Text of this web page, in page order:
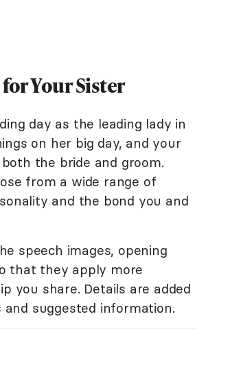
Your Sister
day as the leading lady in
on her big day, and your
the bride and groom.
from a wide range of
and the bond you and
speech images, opening
that they apply more
you share. Details are added
suggested information.